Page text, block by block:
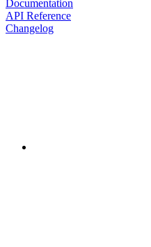
Documentation
API Reference
Changelog